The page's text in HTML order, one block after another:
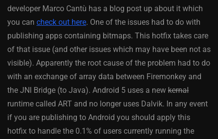
developer Marco Cantù has a blog post up about it which
you can check out here. One of the issues had to do with
publishing apps containing bitmaps. This hotfix takes care
of that issue (and other issues which may have been not as
visible). Apparently the root cause of the problem had to do
with an exchange of array data between Firemonkey and
the JNI Bridge (to Java). Android 5 uses a new kernal
runtime called ART and no longer uses Dalvik. In any event
if you are publishing to Android you should apply this
hotfix to handle the 0.1% of users currently running the